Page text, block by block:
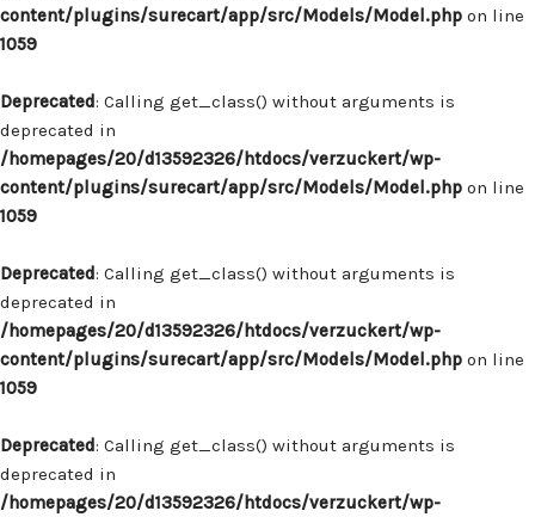
content/plugins/surecart/app/src/Models/Model.php on line
1059
Deprecated: Calling get_class() without arguments is
deprecated in
/homepages/20/d13592326/htdocs/verzuckert/wp-
content/plugins/surecart/app/src/Models/Model.php on line
1059
Deprecated: Calling get_class() without arguments is
deprecated in
/homepages/20/d13592326/htdocs/verzuckert/wp-
content/plugins/surecart/app/src/Models/Model.php on line
1059
Deprecated: Calling get_class() without arguments is
deprecated in
/homepages/20/d13592326/htdocs/verzuckert/wp-